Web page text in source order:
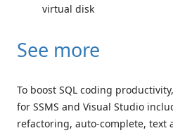
virtual disk
See more
To boost SQL coding
for SSMS and Visual Studio
refactoring, auto-complete, text